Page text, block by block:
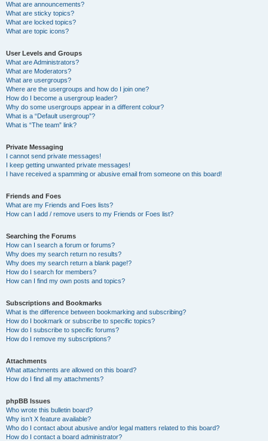
What are announcements?
What are sticky topics?
What are locked topics?
What are topic icons?
User Levels and Groups
What are Administrators?
What are Moderators?
What are usergroups?
Where are the usergroups and how do I join one?
How do I become a usergroup leader?
Why do some usergroups appear in a different colour?
What is a “Default usergroup”?
What is “The team” link?
Private Messaging
I cannot send private messages!
I keep getting unwanted private messages!
I have received a spamming or abusive email from someone on this board!
Friends and Foes
What are my Friends and Foes lists?
How can I add / remove users to my Friends or Foes list?
Searching the Forums
How can I search a forum or forums?
Why does my search return no results?
Why does my search return a blank page!?
How do I search for members?
How can I find my own posts and topics?
Subscriptions and Bookmarks
What is the difference between bookmarking and subscribing?
How do I bookmark or subscribe to specific topics?
How do I subscribe to specific forums?
How do I remove my subscriptions?
Attachments
What attachments are allowed on this board?
How do I find all my attachments?
phpBB Issues
Who wrote this bulletin board?
Why isn’t X feature available?
Who do I contact about abusive and/or legal matters related to this board?
How do I contact a board administrator?